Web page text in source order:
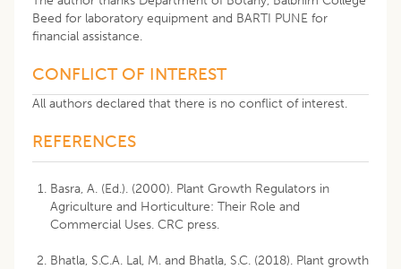
Beed for laboratory equipment and BARTI PUNE for
financial assistance.
CONFLICT OF INTEREST
All authors declared that there is no conflict of interest.
REFERENCES
Basra, A. (Ed.). (2000). Plant Growth Regulators in
Agriculture and Horticulture: Their Role and
Commercial Uses. CRC press.
Bhatla, S.C.A. Lal, M. and Bhatla, S.C. (2018). Plant growth